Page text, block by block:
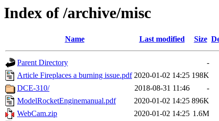
Index of /archive/misc
Name Last modified Size
Parent Directory
-
Article Fireplaces a burning issue.pdf 2020-01-02 14:25 198K
DCE-310/
2018-08-31 11:46
-
ModelRocketEnginemanual.pdf
2020-01-02 14:25 896K
WebCam.zip
2020-01-02 14:25 1.6M